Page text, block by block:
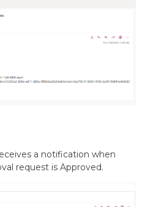
a notification when
request is Approved.